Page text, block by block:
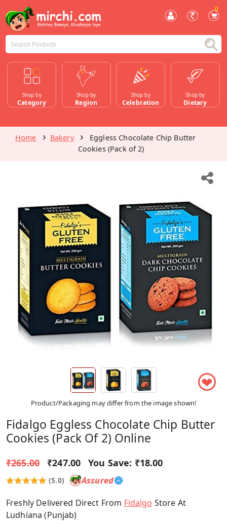
0
Shop by
Category
Shop by
Region
Shop by
Celebration
Shop by
Dietary
Home Bakery
Eggless Chocolate Chip Butter
Cookies (Pack of 2)
❤
Product/Packaging may differ from the image shown!
Fidalgo Eggless Chocolate Chip Butter
Cookies (Pack Of 2) Online
₹265.00 ₹247.00 You Save: ₹18.00
(5.0) Assured
Freshly Delivered Direct From Fidalgo Store At
Ludhiana (Punjab)